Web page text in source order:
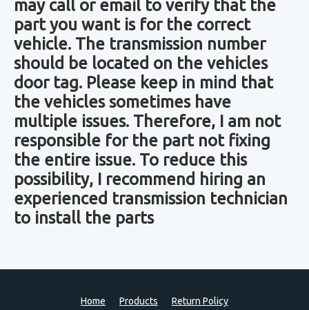
may call or email to verify that the
part you want is for the correct
vehicle. The transmission number
should be located on the vehicles
door tag. Please keep in mind that
the vehicles sometimes have
multiple issues. Therefore, I am not
responsible for the part not fixing
the entire issue. To reduce this
possibility, I recommend hiring an
experienced transmission technician
to install the parts
Home Products Return Policy